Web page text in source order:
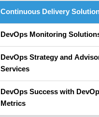
Continuous Delivery
DevOps Monitoring
DevOps Strategy and
Services
DevOps Success with
Metrics